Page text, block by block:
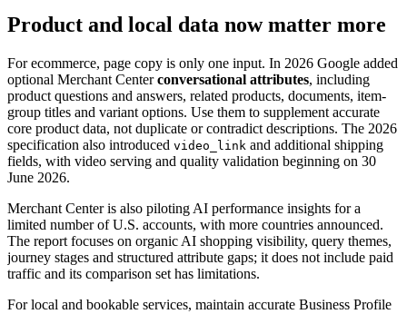
Product and local data now matter more
For ecommerce, page copy is only one input. In 2026 Google added
optional Merchant Centerconversational attributes, including
product questions and answers, related products, documents, item-
group titles and variant options. Use them to supplement accurate
core product data, not duplicate or contradict descriptions. The 2026
specification also introduced video_link and additional shipping
fields, with video serving and quality validation beginning on 30
June 2026.
Merchant Center is also piloting AI performance insights for a
limited number of U.S. accounts, with more countries announced.
The report focuses on organic AI shopping visibility, query themes,
journey stages and structured attribute gaps; it does not include paid
traffic and its comparison set has limitations.
For local and bookable services, maintain accurate Business Profile